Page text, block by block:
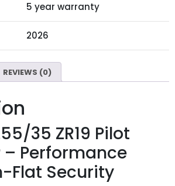
5 year warranty
2026
REVIEWS (0)
35 ZR19 Pilot
– Performance
Flat Security